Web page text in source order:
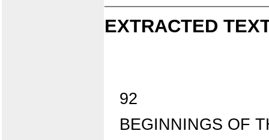
EXTRACTED
92
BEGINNINGS OF